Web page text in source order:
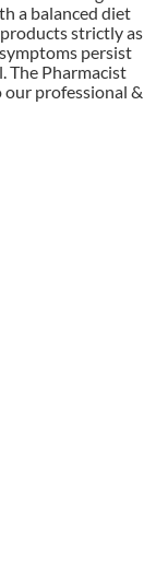
a balanced diet
strictly as
persist
The Pharmacist
professional &